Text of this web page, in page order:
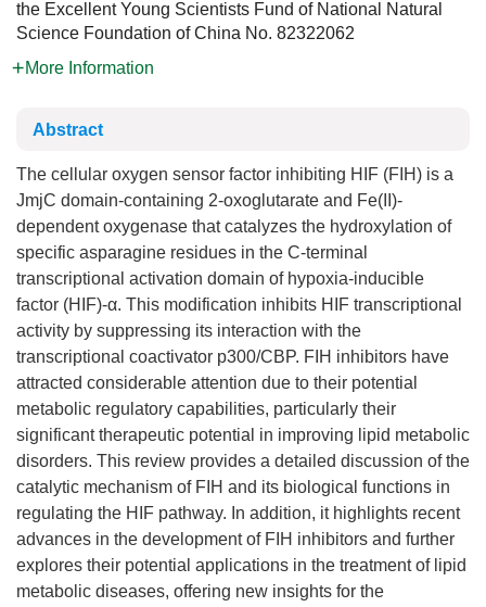
the Excellent Young Scientists Fund of National Natural
Science Foundation of China No. 82322062
More Information
Abstract
The cellular oxygen sensor factor inhibiting HIF (FIH) is a
JmjC domain-containing 2-oxoglutarate and Fe(II)-
dependent oxygenase that catalyzes the hydroxylation of
specific asparagine residues in the C-terminal
transcriptional activation domain of hypoxia-inducible
factor (HIF)-α. This modification inhibits HIF transcriptional
activity by suppressing its interaction with the
transcriptional coactivator p300/CBP. FIH inhibitors have
attracted considerable attention due to their potential
metabolic regulatory capabilities, particularly their
significant therapeutic potential in improving lipid metabolic
disorders. This review provides a detailed discussion of the
catalytic mechanism of FIH and its biological functions in
regulating the HIF pathway. In addition, it highlights recent
advances in the development of FIH inhibitors and further
explores their potential applications in the treatment of lipid
metabolic diseases, offering new insights for the